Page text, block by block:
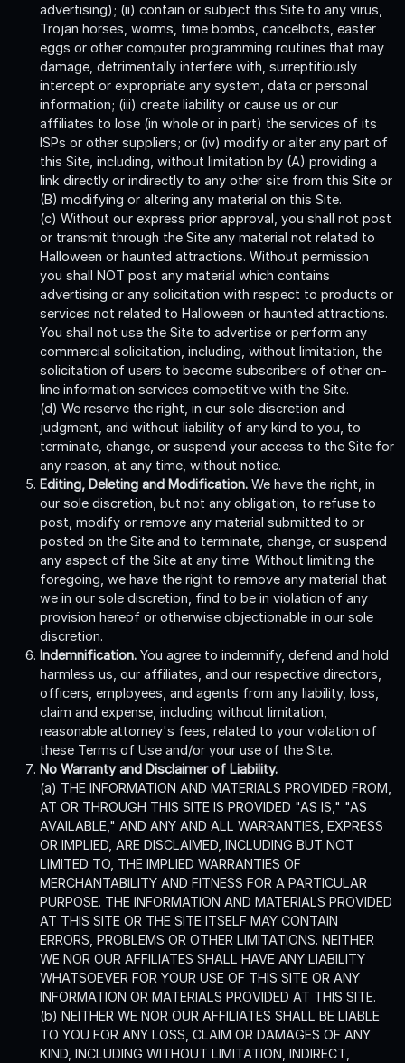
advertising); (ii) contain or subject this Site to any virus,
Trojan horses, worms, time bombs, cancelbots, easter
eggs or other computer programming routines that may
damage, detrimentally interfere with, surreptitiously
intercept or expropriate any system, data or personal
information; (iii) create liability or cause us or our
affiliates to lose (in whole or in part) the services of its
ISPs or other suppliers; or (iv) modify or alter any part of
this Site, including, without limitation by (A) providing a
link directly or indirectly to any other site from this Site or
(B) modifying or altering any material on this Site.
(c) Without our express prior approval, you shall not post
or transmit through the Site any material not related to
Halloween or haunted attractions. Without permission
you shall NOT post any material which contains
advertising or any solicitation with respect to products or
services not related to Halloween or haunted attractions.
You shall not use the Site to advertise or perform any
commercial solicitation, including, without limitation, the
solicitation of users to become subscribers of other on-
line information services competitive with the Site.
(d) We reserve the right, in our sole discretion and
judgment, and without liability of any kind to you, to
terminate, change, or suspend your access to the Site for
any reason, at any time, without notice.
Editing, Deleting and Modification. We have the right, in
our sole discretion, but not any obligation, to refuse to
post, modify or remove any material submitted to or
posted on the Site and to terminate, change, or suspend
any aspect of the Site at any time. Without limiting the
foregoing, we have the right to remove any material that
we in our sole discretion, find to be in violation of any
provision hereof or otherwise objectionable in our sole
discretion.
Indemnification. You agree to indemnify, defend and hold
harmless us, our affiliates, and our respective directors,
officers, employees, and agents from any liability, loss,
claim and expense, including without limitation,
reasonable attorney's fees, related to your violation of
these Terms of Use and/or your use of the Site.
No Warranty and Disclaimer of Liability.
(a) THE INFORMATION AND MATERIALS PROVIDED FROM,
AT OR THROUGH THIS SITE IS PROVIDED "AS IS," "AS
AVAILABLE," AND ANY AND ALL WARRANTIES, EXPRESS
OR IMPLIED, ARE DISCLAIMED, INCLUDING BUT NOT
LIMITED TO, THE IMPLIED WARRANTIES OF
MERCHANTABILITY AND FITNESS FOR A PARTICULAR
PURPOSE. THE INFORMATION AND MATERIALS PROVIDED
AT THIS SITE OR THE SITE ITSELF MAY CONTAIN
ERRORS, PROBLEMS OR OTHER LIMITATIONS. NEITHER
WE NOR OUR AFFILIATES SHALL HAVE ANY LIABILITY
WHATSOEVER FOR YOUR USE OF THIS SITE OR ANY
INFORMATION OR MATERIALS PROVIDED AT THIS SITE.
(b) NEITHER WE NOR OUR AFFILIATES SHALL BE LIABLE
TO YOU FOR ANY LOSS, CLAIM OR DAMAGES OF ANY
KIND, INCLUDING WITHOUT LIMITATION, INDIRECT,